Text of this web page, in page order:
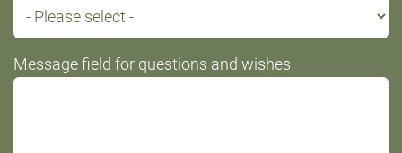
Message field for questions and wishes